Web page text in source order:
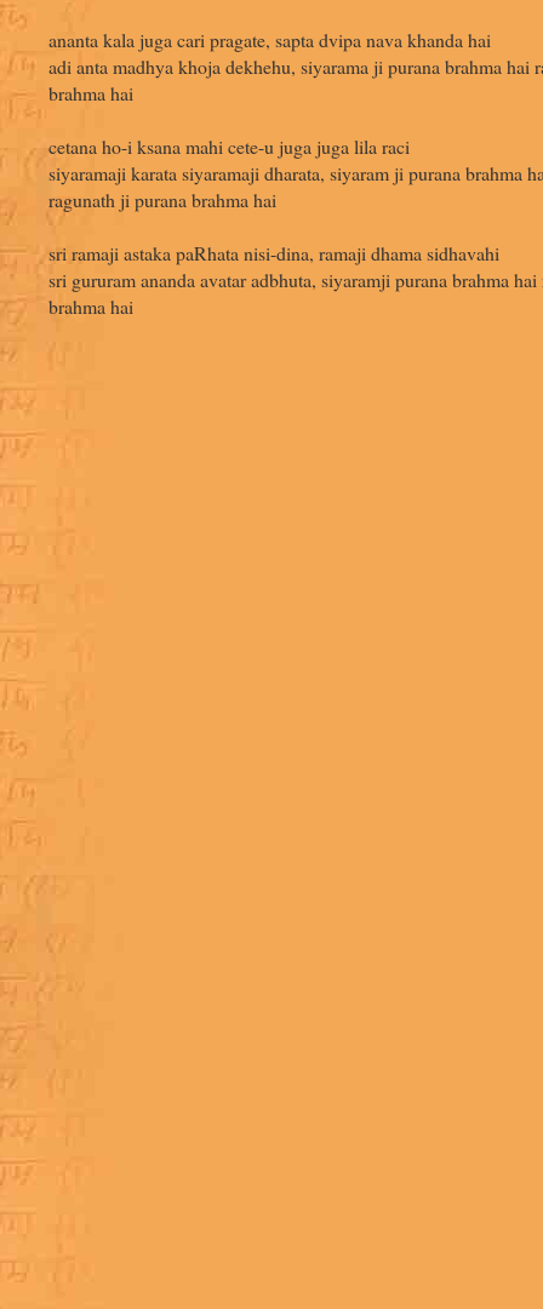
ananta kala juga cari pragate, sapta dvipa nava khanda hai
adi anta madhya khoja dekhehu, siyarama ji purana brahma hai
brahma hai
cetana ho-i ksana mahi cete-u juga juga lila raci
siyaramaji karata siyaramaji dharata, siyaram ji purana brahma
ragunath ji purana brahma hai
sri ramaji astaka paRhata nisi-dina, ramaji dhama sidhavahi
sri gururam ananda avatar adbhuta, siyaramji purana brahma
brahma hai